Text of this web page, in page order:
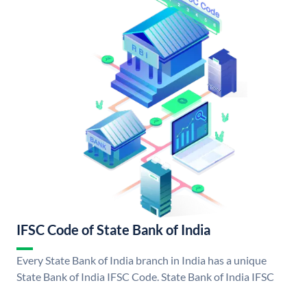
IFSC Code of State Bank of India
Every State Bank of India branch in India has a unique
State Bank of India IFSC Code. State Bank of India IFSC